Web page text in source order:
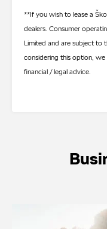
**If you wish to lease a
dealers. Consumer
Limited and are subject to
considering this option,
financial / legal advice.